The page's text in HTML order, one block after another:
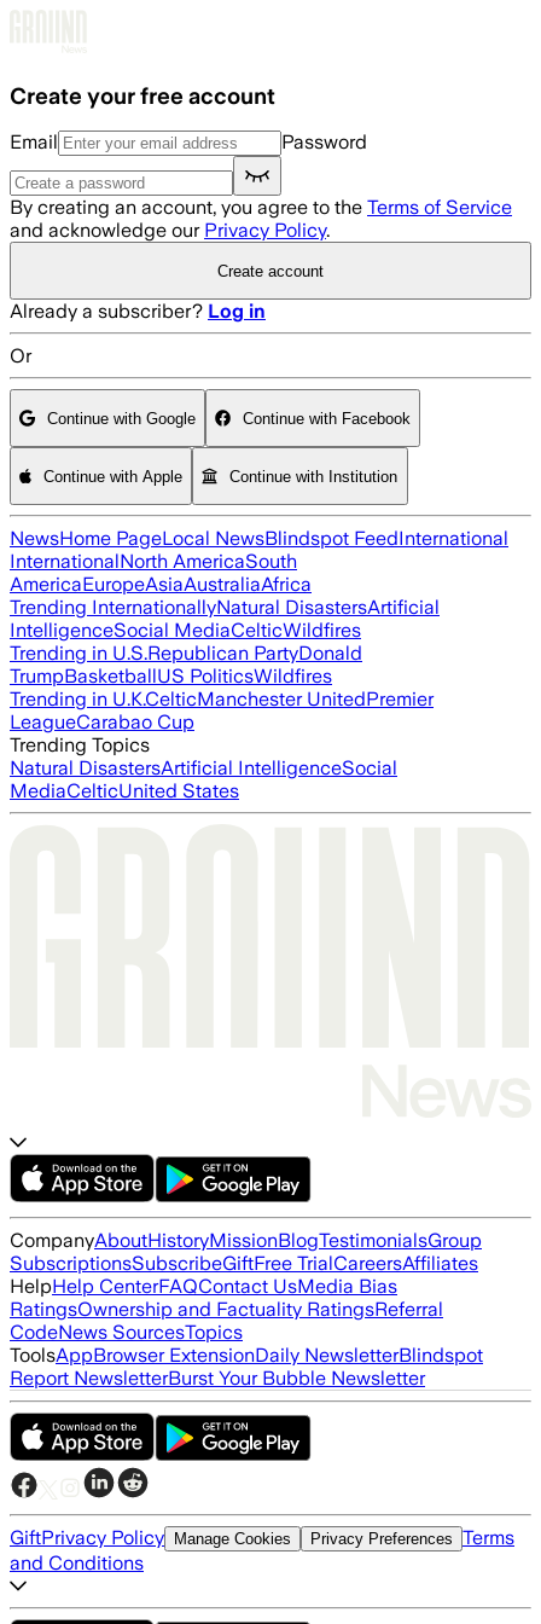
Create your free account
Email Password
By creating an account, you agree to the Terms of Service
and acknowledge our Privacy Policy.
Create account
Already a subscriber? Log in
Or
Continue with Google Continue with Facebook
Continue with Apple Continue with Institution
NewsHome PageLocal NewsBlindspot FeedInternational
InternationalNorth AmericaSouth
AmericaEuropeAsiaAustraliaAfrica
Trending InternationallyNatural DisastersArtificial
IntelligenceSocial MediaCelticWildfires
Trending in U.S.Republican PartyDonald
TrumpBasketballUS PoliticsWildfires
Trending in U.K.CelticManchester UnitedPremier
LeagueCarabao Cup
Trending Topics
Natural DisastersArtificial IntelligenceSocial
MediaCelticUnited States
CompanyAboutHistoryMissionBlogTestimonialsGroup
SubscriptionsSubscribeGiftFree TrialCareersAffiliates
HelpHelp CenterFAQContact UsMedia Bias
RatingsOwnership and Factuality RatingsReferral
CodeNews SourcesTopics
ToolsAppBrowser ExtensionDaily NewsletterBlindspot
Report NewsletterBurst Your Bubble Newsletter
GiftPrivacy Policy Manage Cookies Privacy Preferences Terms
and Conditions